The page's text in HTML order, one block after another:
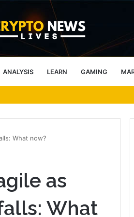
ANALYSIS LEARN GAMING
for Agentic AI
What now?
as
What